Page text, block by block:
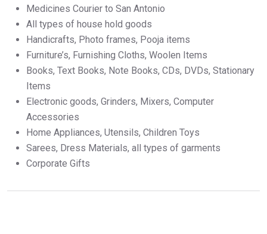
Medicines Courier to San Antonio
All types of house hold goods
Handicrafts, Photo frames, Pooja items
Furniture’s, Furnishing Cloths, Woolen Items
Books, Text Books, Note Books, CDs, DVDs, Stationary
Items
Electronic goods, Grinders, Mixers, Computer
Accessories
Home Appliances, Utensils, Children Toys
Sarees, Dress Materials, all types of garments
Corporate Gifts